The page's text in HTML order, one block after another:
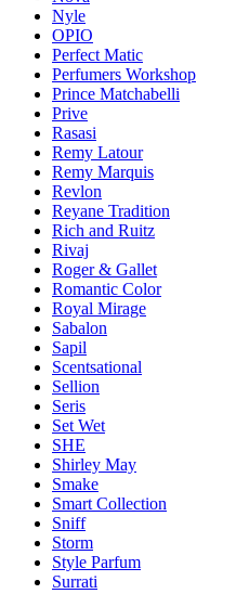
Nyle
OPIO
Perfect Matic
Perfumers Workshop
Prince Matchabelli
Prive
Rasasi
Remy Latour
Remy Marquis
Revlon
Reyane Tradition
Rich and Ruitz
Rivaj
Roger & Gallet
Romantic Color
Royal Mirage
Sabalon
Sapil
Scentsational
Sellion
Seris
Set Wet
SHE
Shirley May
Smake
Smart Collection
Sniff
Storm
Style Parfum
Surrati